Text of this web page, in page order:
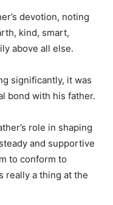
devotion, noting
kind, smart,
above all else.
significantly, it was
bond with his father.
role in shaping
and supportive
to conform to
really a thing at the